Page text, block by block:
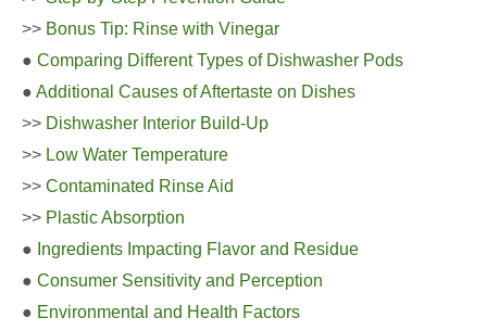
>> Bonus Tip: Rinse with Vinegar
● Comparing Different Types of Dishwasher Pods
● Additional Causes of Aftertaste on Dishes
>> Dishwasher Interior Build-Up
>> Low Water Temperature
>> Contaminated Rinse Aid
>> Plastic Absorption
● Ingredients Impacting Flavor and Residue
● Consumer Sensitivity and Perception
● Environmental and Health Factors